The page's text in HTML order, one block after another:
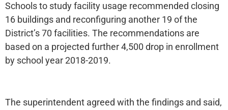
Schools to study facility usage recommended closing
16 buildings and reconfiguring another 19 of the
District’s 70 facilities. The recommendations are
based on a projected further 4,500 drop in enrollment
by school year 2018-2019.
The superintendent agreed with the findings and said,